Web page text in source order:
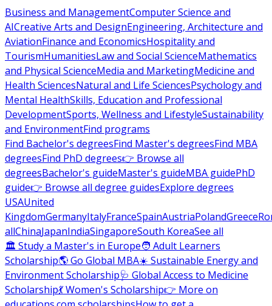
Business and ManagementComputer Science and
AICreative Arts and DesignEngineering, Architecture and
AviationFinance and EconomicsHospitality and
TourismHumanitiesLaw and Social ScienceMathematics
and Physical ScienceMedia and MarketingMedicine and
Health SciencesNatural and Life SciencesPsychology and
Mental HealthSkills, Education and Professional
DevelopmentSports, Wellness and LifestyleSustainability
and EnvironmentFind programs
Find Bachelor's degreesFind Master's degreesFind MBA
degreesFind PhD degrees👉 Browse all
degreesBachelor's guideMaster's guideMBA guidePhD
guide👉 Browse all degree guidesExplore degrees
USAUnited
KingdomGermanyItalyFranceSpainAustriaPolandGreece
allChinaJapanIndiaSingaporeSouth KoreaSee all
🏛 Study a Master's in Europe🧑 Adult Learners
Scholarship🌎 Go Global MBA☀️ Sustainable Energy and
Environment Scholarship🩺 Global Access to Medicine
Scholarship💃 Women's Scholarship👉 More on